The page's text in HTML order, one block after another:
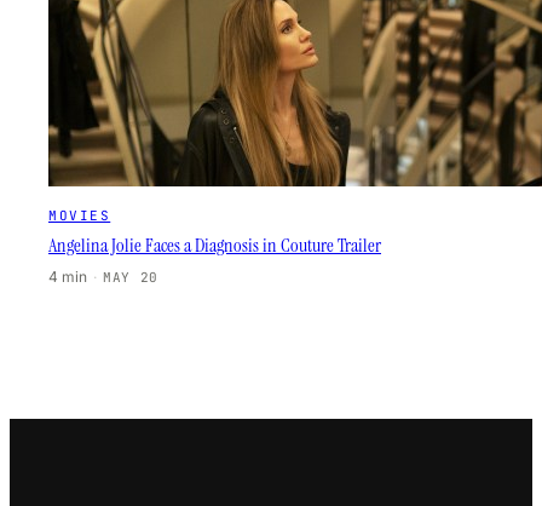
MOVIES
Angelina Jolie Faces a Diagnosis in Couture Trailer
4 min · MAY 20